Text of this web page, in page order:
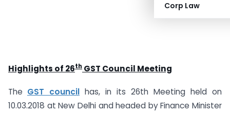
Corp Law
Highlights of 26th GST Council Meeting
The GST council has, in its 26th Meeting held on
10.03.2018 at New Delhi and headed by Finance Minister